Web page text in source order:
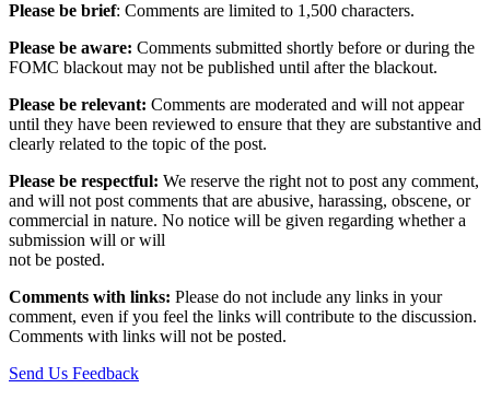
Please be brief: Comments are limited to 1,500 characters.
Please be aware: Comments submitted shortly before or during the
FOMC blackout may not be published until after the blackout.
Please be relevant: Comments are moderated and will not appear
until they have been reviewed to ensure that they are substantive and
clearly related to the topic of the post.
Please be respectful: We reserve the right not to post any comment,
and will not post comments that are abusive, harassing, obscene, or
commercial in nature. No notice will be given regarding whether a
submission will or will
not be posted.‎
Comments with links: Please do not include any links in your
comment, even if you feel the links will contribute to the discussion.
Comments with links will not be posted.
Send Us Feedback